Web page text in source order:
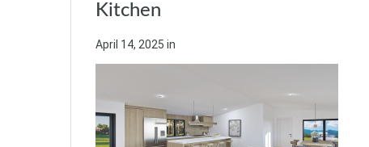
Kitchen
April 14, 2025 in